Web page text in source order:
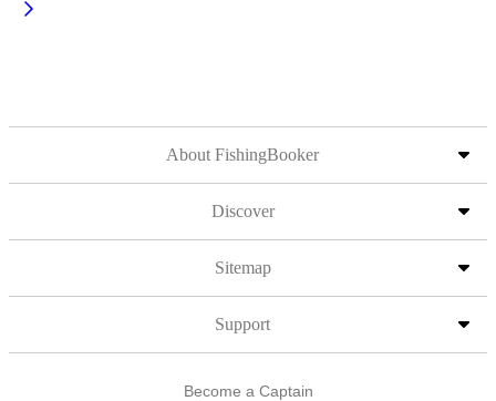
About FishingBooker
Discover
Sitemap
Support
Become a Captain